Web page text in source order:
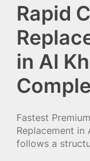
Rapid
in Al
Fastest
Replacement in
follows a